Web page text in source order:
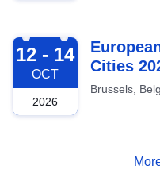
2026-10-12
12 - 14
OCT
2026
Cities
Brussels,